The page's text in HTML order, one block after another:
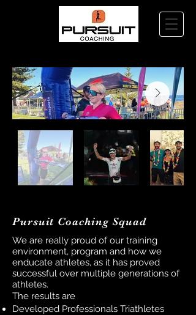
Pursuit Coaching Squad
We are really proud of our training
environment, program and how we
enducate athletes, as it has proved
successful over multiple generations of
athletes.
The results are
Developed Professionals Triathletes